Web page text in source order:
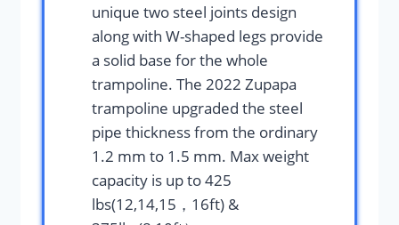
unique two steel joints design
along with W-shaped legs provide
a solid base for the whole
trampoline. The 2022 Zupapa
trampoline upgraded the steel
pipe thickness from the ordinary
1.2 mm to 1.5 mm. Max weight
capacity is up to 425
lbs(12,14,15，16ft) &